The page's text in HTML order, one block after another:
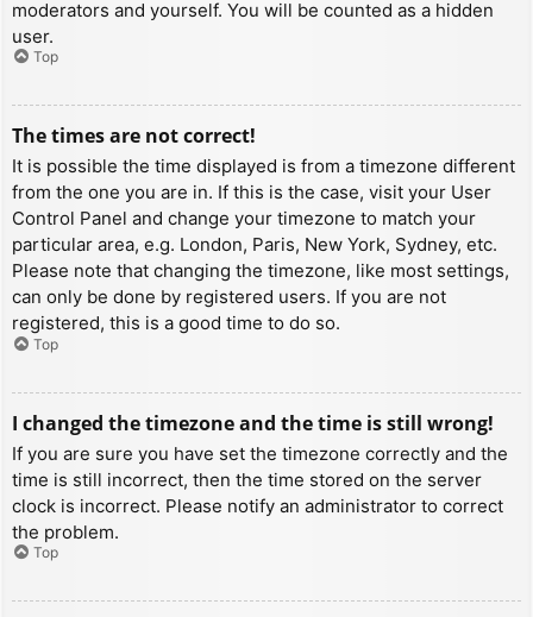
moderators and yourself. You will be counted as a hidden
user.
Top
The times are not correct!
It is possible the time displayed is from a timezone different
from the one you are in. If this is the case, visit your User
Control Panel and change your timezone to match your
particular area, e.g. London, Paris, New York, Sydney, etc.
Please note that changing the timezone, like most settings,
can only be done by registered users. If you are not
registered, this is a good time to do so.
Top
I changed the timezone and the time is still wrong!
If you are sure you have set the timezone correctly and the
time is still incorrect, then the time stored on the server
clock is incorrect. Please notify an administrator to correct
the problem.
Top